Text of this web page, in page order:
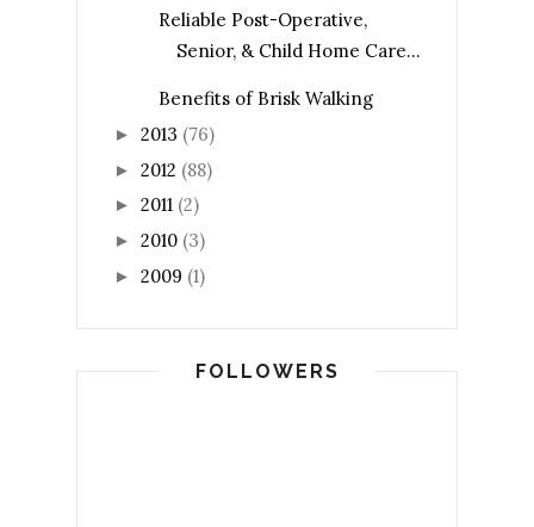
Reliable Post-Operative,
Senior, & Child Home Care...
Benefits of Brisk Walking
► 2013 (76)
► 2012 (88)
► 2011 (2)
► 2010 (3)
► 2009 (1)
FOLLOWERS